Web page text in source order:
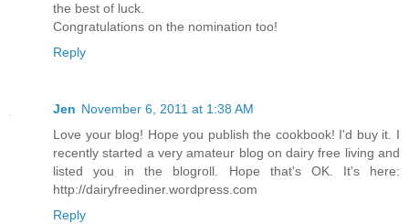
the best of luck.
Congratulations on the nomination too!
Reply
Jen November 6, 2011 at 1:38 AM
Love your blog! Hope you publish the cookbook! I'd buy it. I
recently started a very amateur blog on dairy free living and
listed you in the blogroll. Hope that's OK. It's here:
http://dairyfreediner.wordpress.com
Reply